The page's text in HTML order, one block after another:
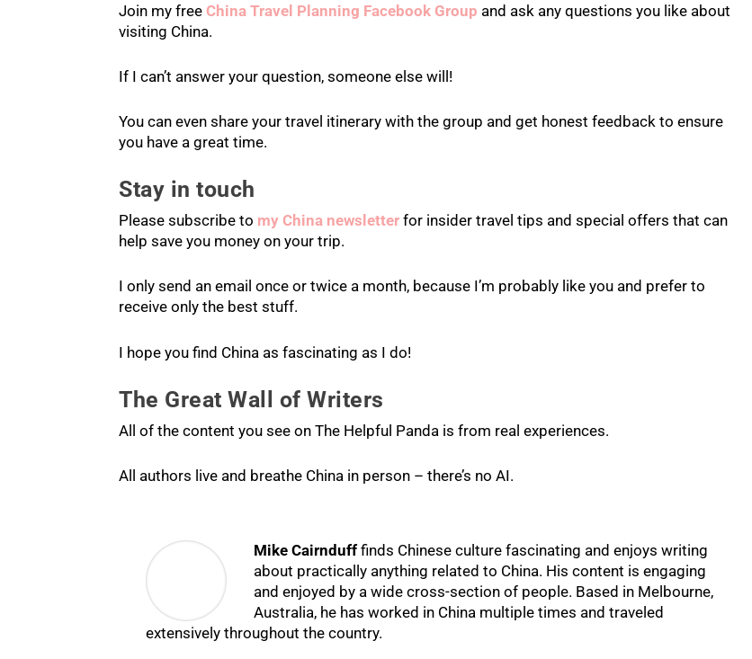
Join my free China Travel Planning Facebook Group and ask any questions you like about
visiting China.
If I can’t answer your question, someone else will!
You can even share your travel itinerary with the group and get honest feedback to ensure
you have a great time.
Stay in touch
Please subscribe to my China newsletter for insider travel tips and special offers that can
help save you money on your trip.
I only send an email once or twice a month, because I’m probably like you and prefer to
receive only the best stuff.
I hope you find China as fascinating as I do!
The Great Wall of Writers
All of the content you see on The Helpful Panda is from real experiences.
All authors live and breathe China in person – there’s no AI.
Mike Cairnduff finds Chinese culture fascinating and enjoys writing
about practically anything related to China. His content is engaging
and enjoyed by a wide cross-section of people. Based in Melbourne,
Australia, he has worked in China multiple times and traveled
extensively throughout the country.